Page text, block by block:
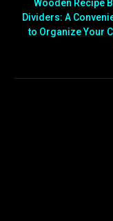
Wooden Recipe
Dividers: A
to Organize Your